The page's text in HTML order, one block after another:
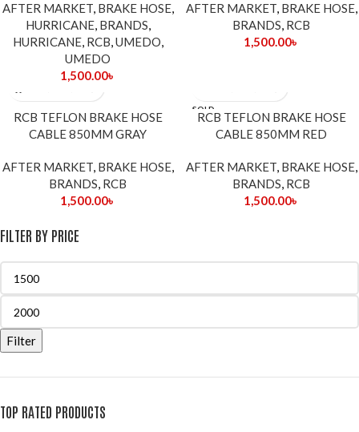
FILTER BY PRICE
Filter
TOP RATED PRODUCTS
AFTER MARKET, BRAKE HOSE,
HURRICANE, BRANDS,
HURRICANE, RCB,UMEDO,
UMEDO
1,500.00৳
AFTER MARKET, BRAKE HOSE,
BRANDS, RCB
1,500.00৳
RCB TEFLON BRAKE HOSE
CABLE 850MM GRAY
AFTER MARKET, BRAKE HOSE,
BRANDS, RCB
1,500.00৳
SOLD
OUT
RCB TEFLON BRAKE HOSE
CABLE 850MM RED
AFTER MARKET, BRAKE HOSE,
BRANDS, RCB
1,500.00৳